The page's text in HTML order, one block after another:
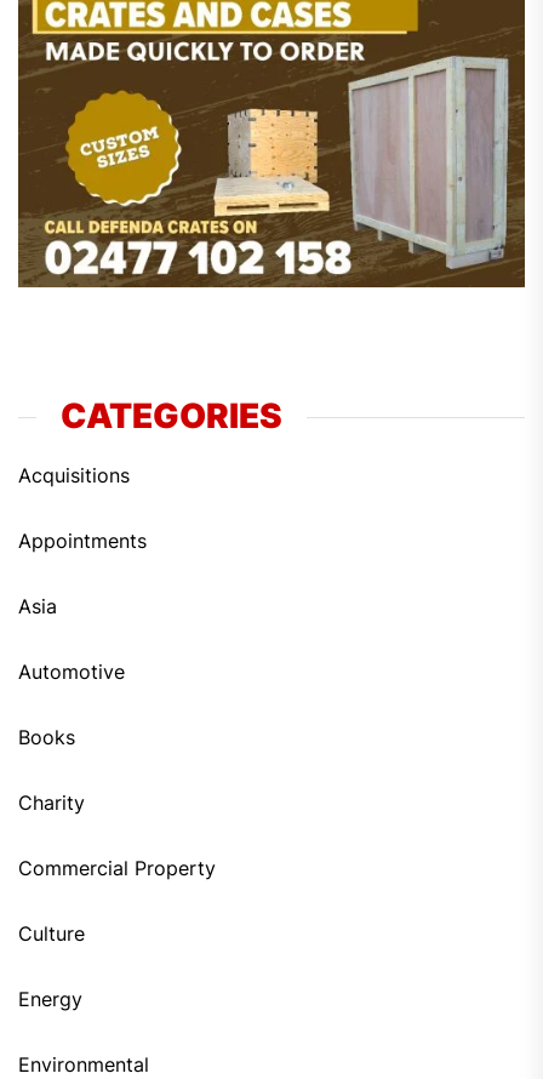
CATEGORIES
Acquisitions
Appointments
Asia
Automotive
Books
Charity
Commercial Property
Culture
Energy
Environmental